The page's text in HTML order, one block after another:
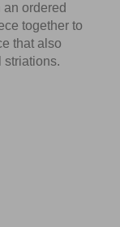
ordered
together to
that also
striations.